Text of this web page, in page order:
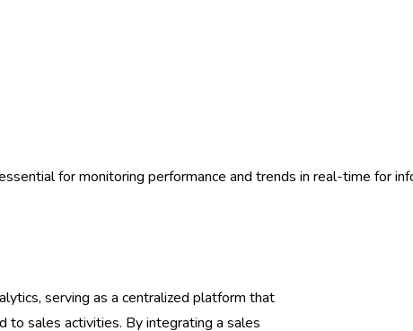
for monitoring performance and trends in real-time for
serving as a centralized platform that
to sales activities. By integrating a sales